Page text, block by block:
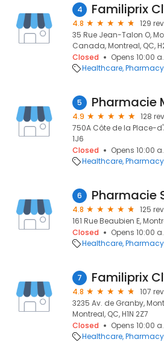
4 Familiprix
4.8
129
35 Rue Jean-Talon O,
Canada, Montreal, QC,
Closed
Opens 10:00
Healthcare Pharmacy
5
4.9
128
750A Côte de la Place-
1J6
Closed
Opens 10:00
Healthcare Pharmacy
6
4.8
125
161 Rue Beaubien E,
Closed
Opens 10:00
Healthcare Pharmacy
7 Familiprix
4.8
107
3235 Av. de Granby,
Montreal, QC, H1N 2Z7
Closed
Opens 10:00
Healthcare Pharmacy